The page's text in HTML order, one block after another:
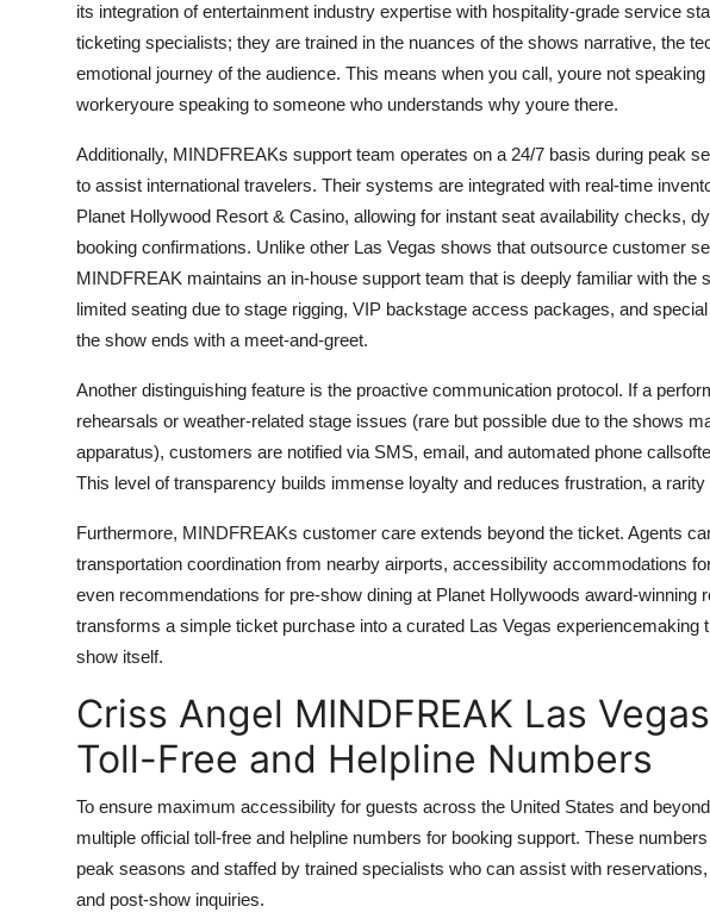
its integration of entertainment industry expertise with hospitality-grade service
ticketing specialists; they are trained in the nuances of the shows narrative, the
emotional journey of the audience. This means when you call, youre not
workeryoure speaking to someone who understands why youre there.
Additionally, MINDFREAKs support team operates on a 24/7 basis during peak
to assist international travelers. Their systems are integrated with real-time
Planet Hollywood Resort & Casino, allowing for instant seat availability checks,
booking confirmations. Unlike other Las Vegas shows that outsource customer
MINDFREAK maintains an in-house support team that is deeply familiar with the
limited seating due to stage rigging, VIP backstage access packages, and
the show ends with a meet-and-greet.
Another distinguishing feature is the proactive communication protocol. If a
rehearsals or weather-related stage issues (rare but possible due to the shows
apparatus), customers are notified via SMS, email, and automated phone
This level of transparency builds immense loyalty and reduces frustration, a
Furthermore, MINDFREAKs customer care extends beyond the ticket. Agents
transportation coordination from nearby airports, accessibility accommodations
even recommendations for pre-show dining at Planet Hollywoods award-winning
transforms a simple ticket purchase into a curated Las Vegas experiencemaking
show itself.
Criss Angel MINDFREAK Las
Toll-Free and Helpline Numbers
To ensure maximum accessibility for guests across the United States and
multiple official toll-free and helpline numbers for booking support. These
peak seasons and staffed by trained specialists who can assist with
and post-show inquiries.